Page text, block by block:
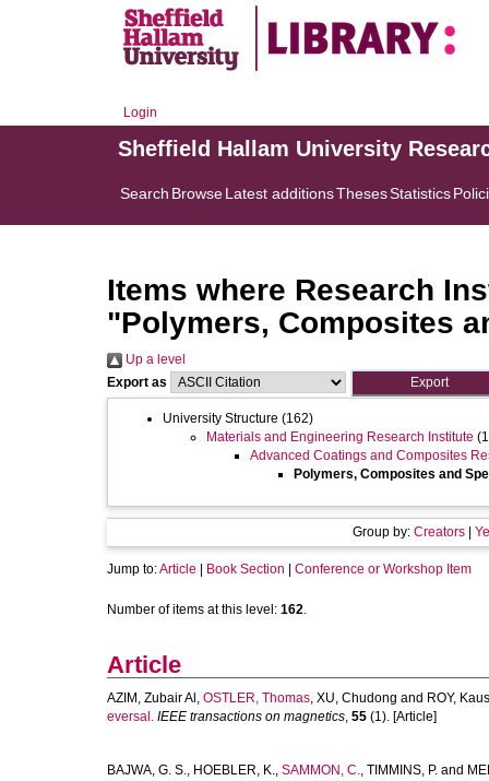
Login
Sheffield Hallam University
Search BrowseLatest additionsThesesStatistics
Items where Research
"Polymers, Composites
Up a level
Export as
University Structure (162)
Materials and Engineering Research Institute
Advanced Coatings and Composites
Polymers, Composites and
Group by: Creators
Jump to:Article Book Section Conference or Workshop Item
Number of items at this level: 162.
Article
AZIM, Zubair Al , OSTLER, Thomas, XU, Chudong and ROY,
eversal. IEEE transactions on magnetics, 55 (1). [Article]
BAJWA, G. S., HOEBLER, K., SAMMON, C., TIMMINS, P. and